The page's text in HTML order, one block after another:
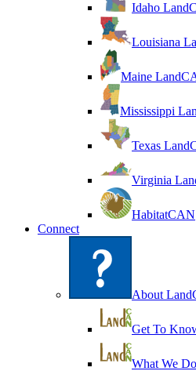
Idaho
Louisiana
Maine
Mississippi
Texas
Virginia
HabitatCAN
Connect
About
Get To
What We Do